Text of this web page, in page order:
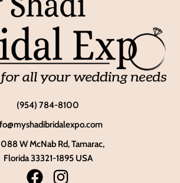
(954) 784-8100
W McNab Rd, Tamarac,
Florida 33321-1895 USA